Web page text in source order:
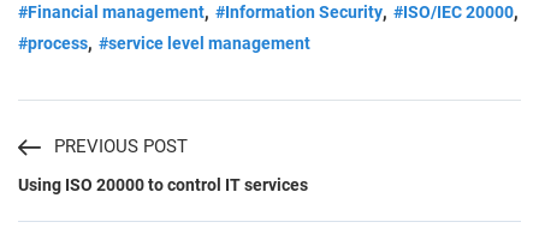
#Financial management, #Information Security, #ISO/IEC 20000,
#process, #service level management
PREVIOUS POST
Using ISO 20000 to control IT services